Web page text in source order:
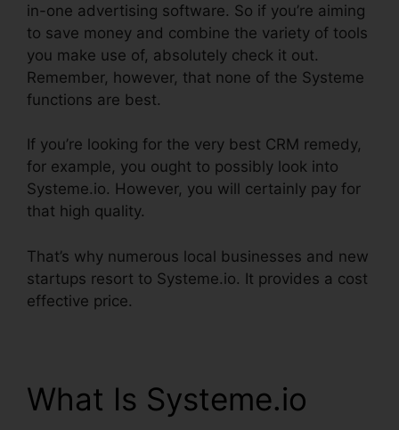
in-one advertising software. So if you’re aiming
to save money and combine the variety of tools
you make use of, absolutely check it out.
Remember, however, that none of the Systeme
functions are best.
If you’re looking for the very best CRM remedy,
for example, you ought to possibly look into
Systeme.io. However, you will certainly pay for
that high quality.
That’s why numerous local businesses and new
startups resort to Systeme.io. It provides a cost
effective price.
What Is Systeme.io